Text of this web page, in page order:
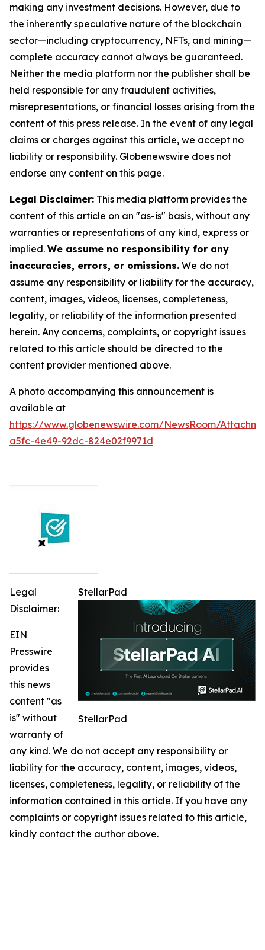
making any investment decisions. However, due to
the inherently speculative nature of the blockchain
sector—including cryptocurrency, NFTs, and mining—
complete accuracy cannot always be guaranteed.
Neither the media platform nor the publisher shall be
held responsible for any fraudulent activities,
misrepresentations, or financial losses arising from the
content of this press release. In the event of any legal
claims or charges against this article, we accept no
liability or responsibility. Globenewswire does not
endorse any content on this page.
Legal Disclaimer: This media platform provides the
content of this article on an "as-is" basis, without any
warranties or representations of any kind, express or
implied. We assume no responsibility for any
inaccuracies, errors, or omissions. We do not
assume any responsibility or liability for the accuracy,
content, images, videos, licenses, completeness,
legality, or reliability of the information presented
herein. Any concerns, complaints, or copyright issues
related to this article should be directed to the
content provider mentioned above.
A photo accompanying this announcement is
available at
https://www.globenewswire.com/NewsRoom/
a5fc-4e49-92dc-824e02f9971d
StellarPad
StellarPad
Legal
Disclaimer:
EIN
Presswire
provides
this news
content "as
is" without
warranty of
any kind. We do not accept any responsibility or
liability for the accuracy, content, images, videos,
licenses, completeness, legality, or reliability of the
information contained in this article. If you have any
complaints or copyright issues related to this article,
kindly contact the author above.